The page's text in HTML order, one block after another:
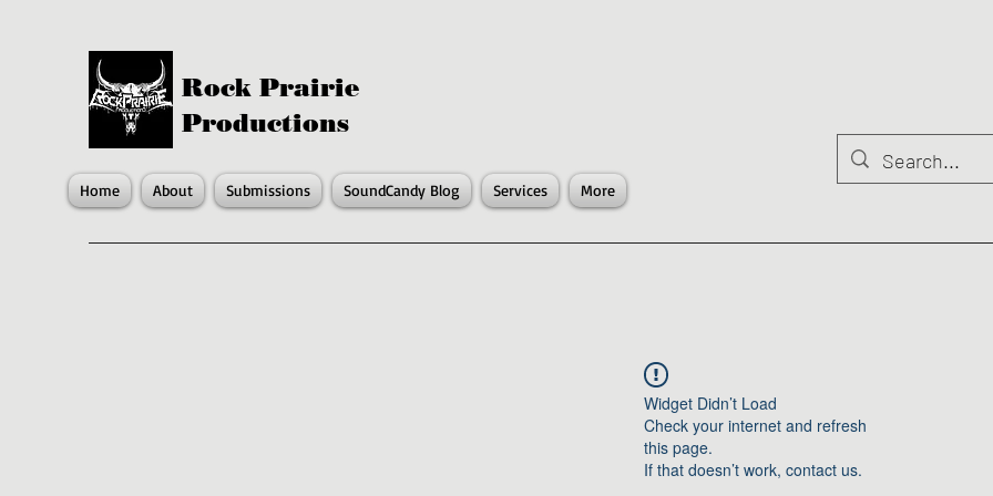
Rock Prairie
Productions
Home About Submissions SoundCandy Blog Services More
Widget Didn’t Load
Check your internet and refresh
this page.
If that doesn’t work, contact us.